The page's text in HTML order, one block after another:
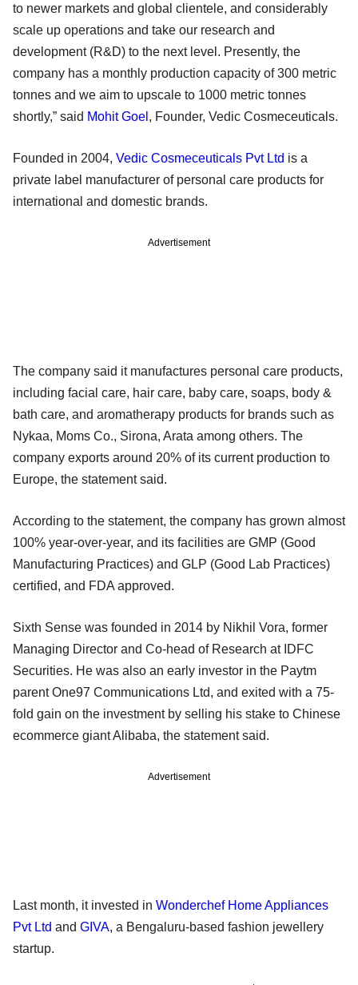
to newer markets and global clientele, and considerably
scale up operations and take our research and
development (R&D) to the next level. Presently, the
company has a monthly production capacity of 300 metric
tonnes and we aim to upscale to 1000 metric tonnes
shortly,” said Mohit Goel , Founder, Vedic Cosmeceuticals.
Founded in 2004, Vedic Cosmeceuticals Pvt Ltd is a
private label manufacturer of personal care products for
international and domestic brands.
Advertisement
The company said it manufactures personal care products,
including facial care, hair care, baby care, soaps, body &
bath care, and aromatherapy products for brands such as
Nykaa, Moms Co., Sirona, Arata among others. The
company exports around 20% of its current production to
Europe, the statement said.
According to the statement, the company has grown almost
100% year-over-year, and its facilities are GMP (Good
Manufacturing Practices) and GLP (Good Lab Practices)
certified, and FDA approved.
Sixth Sense was founded in 2014 by Nikhil Vora, former
Managing Director and Co-head of Research at IDFC
Securities. He was also an early investor in the Paytm
parent One97 Communications Ltd, and exited with a 75-
fold gain on the investment by selling his stake to Chinese
ecommerce giant Alibaba, the statement said.
Advertisement
Last month, it invested in Wonderchef Home Appliances
Pvt Ltd and GIVA, a Bengaluru-based fashion jewellery
startup.